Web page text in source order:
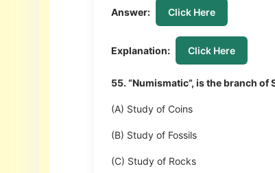
Answer: Click Here
Explanation: Click Here
55. “Numismatic”, is the branch of
(A) Study of Coins
(B) Study of Fossils
(C) Study of Rocks